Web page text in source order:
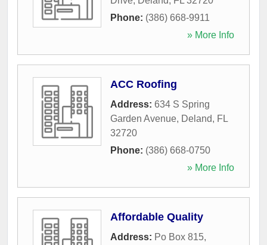
Phone: (386) 668-9911
» More Info
ACC Roofing
Address: 634 S Spring
Garden Avenue, Deland, FL
32720
Phone: (386) 668-0750
» More Info
Affordable Quality
Address: Po Box 815,